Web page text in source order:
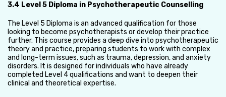
3.4 Level 5 Diploma in Psychotherapeutic Counselling
The Level 5 Diploma is an advanced qualification for those
looking to become psychotherapists or develop their practice
further. This course provides a deep dive into psychotherapeutic
theory and practice, preparing students to work with complex
and long-term issues, such as trauma, depression, and anxiety
disorders. It is designed for individuals who have already
completed Level 4 qualifications and want to deepen their
clinical and theoretical expertise.